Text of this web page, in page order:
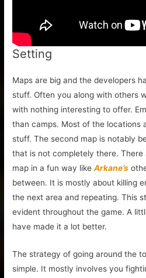
Setting
Maps are big and the developers
stuff. Often you along with others
with nothing interesting to offer.
than camps. Most of the locations
stuff. The second map is notably
that is not completely there.
map in a fun way likeArkane’s
between. It is mostly about killing
the next area and repeating. This
evident throughout the game. A
have made it a lot better.
The strategy of going around the
simple. It mostly involves you